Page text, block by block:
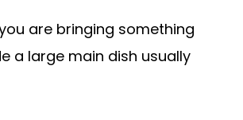
are bringing something
a large main dish usually